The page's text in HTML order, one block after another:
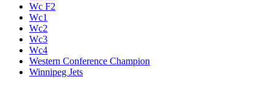
Wc F2
Wc1
Wc2
Wc3
Wc4
Western Conference Champion
Winnipeg Jets